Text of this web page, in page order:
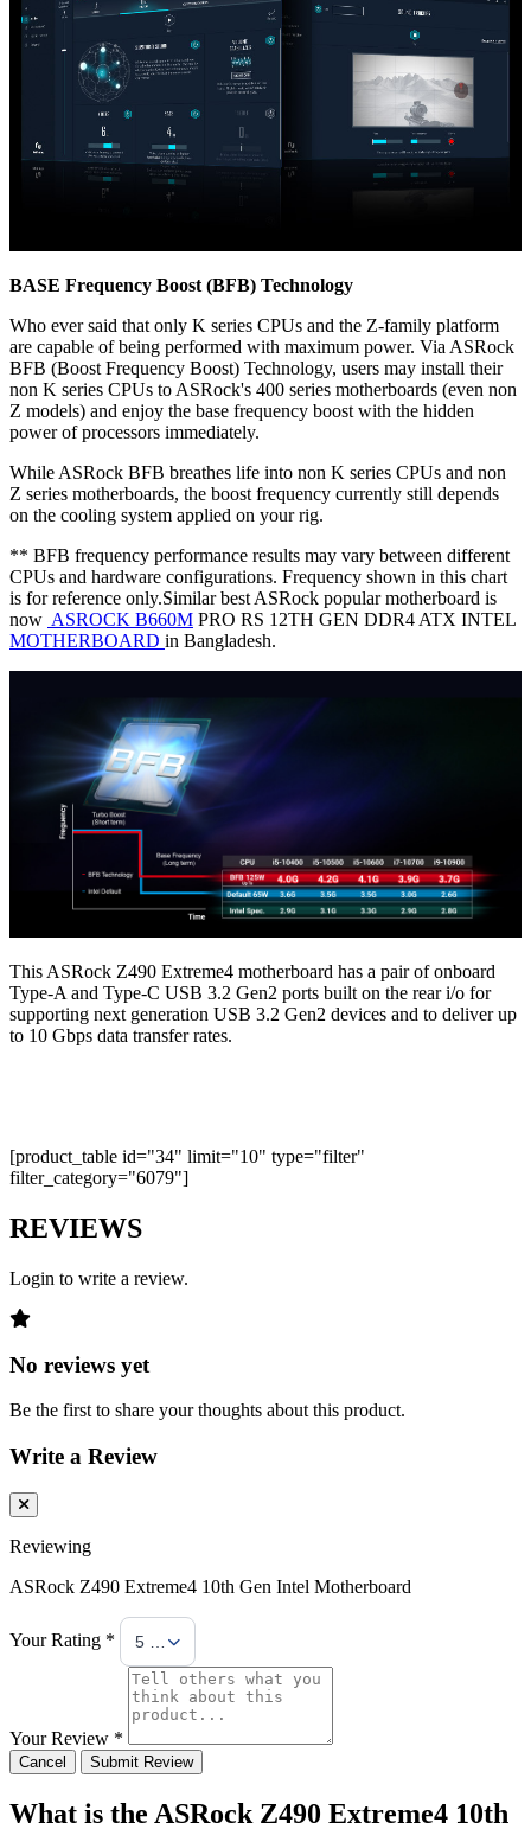
BASE Frequency Boost (BFB) Technology
Who ever said that only K series CPUs and the Z-family platform
are capable of being performed with maximum power. Via ASRock
BFB (Boost Frequency Boost) Technology, users may install their
non K series CPUs to ASRock's 400 series motherboards (even non
Z models) and enjoy the base frequency boost with the hidden
power of processors immediately.
While ASRock BFB breathes life into non K series CPUs and non
Z series motherboards, the boost frequency currently still depends
on the cooling system applied on your rig.
** BFB frequency performance results may vary between different
CPUs and hardware configurations. Frequency shown in this chart
is for reference only.Similar best ASRock popular motherboard is
now ASROCK B660M PRO RS 12TH GEN DDR4 ATX INTEL
MOTHERBOARD in Bangladesh.
This ASRock Z490 Extreme4 motherboard has a pair of onboard
Type-A and Type-C USB 3.2 Gen2 ports built on the rear i/o for
supporting next generation USB 3.2 Gen2 devices and to deliver up
to 10 Gbps data transfer rates.
[product_table id="34" limit="10" type="filter"
filter_category="6079"]
REVIEWS
Login to write a review.
No reviews yet
Be the first to share your thoughts about this product.
Write a Review
Reviewing
ASRock Z490 Extreme4 10th Gen Intel Motherboard
Your Rating * 5 Stars
Your Review *
Cancel Submit Review
What is the ASRock Z490 Extreme4 10th